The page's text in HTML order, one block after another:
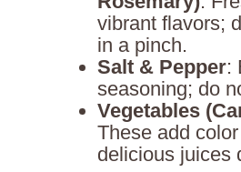
vibrant flavors;
in a pinch.
Salt & Pepper:
seasoning; do
Vegetables
These add
delicious juices